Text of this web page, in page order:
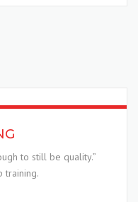
to still be quality.”
training.